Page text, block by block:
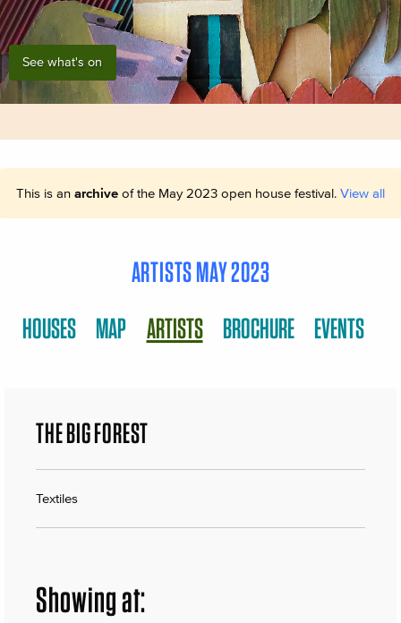
See what's on
This is an archive of the May 2023 open house festival. View all
ARTISTS MAY 2023
HOUSES MAP ARTISTS BROCHURE EVENTS
THE BIG FOREST
Textiles
Showing at: